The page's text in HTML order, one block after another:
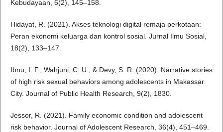
Kebudayaan, 6(2), 145–158.
Hidayat, R. (2021). Akses teknologi digital remaja perkotaan:
Peran ekonomi keluarga dan kontrol sosial. Jurnal Ilmu Sosial,
18(2), 133–147.
Ibnu, I. F., Wahjuni, C. U., & Devy, S. R. (2020). Narrative stories
of high risk sexual behaviors among adolescents in Makassar
City. Journal of Public Health Research, 9(2), 1830.
Jessor, R. (2021). Family economic condition and adolescent
risk behavior. Journal of Adolescent Research, 36(4), 451–469.